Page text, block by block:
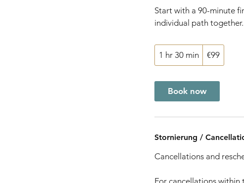
Start with a 90-minute
individual path together.
1 hr 30 min
h
3
0
m
i
euros
€99
Book now
Stornierung /
Cancellations and
For cancellations